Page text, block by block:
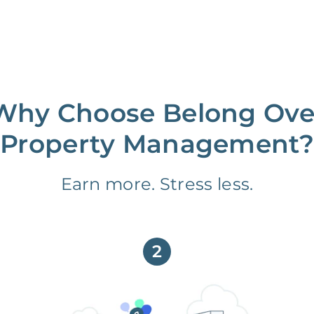
Choose Belong
Property Management?
Earn more. Stress less.
2